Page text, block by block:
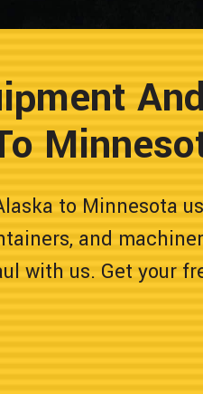
to Minnesota
and
with us. Get your